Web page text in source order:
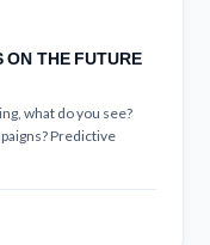
ON THE FUTURE
what do you see?
Predictive